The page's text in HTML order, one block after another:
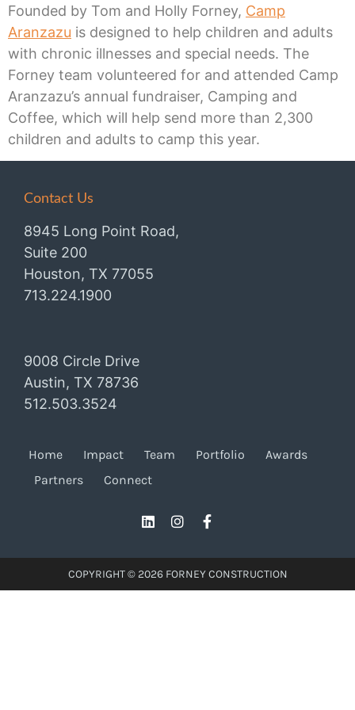
Founded by Tom and Holly Forney, Camp
Aranzazu is designed to help children and adults
with chronic illnesses and special needs. The
Forney team volunteered for and attended Camp
Aranzazu’s annual fundraiser, Camping and
Coffee, which will help send more than 2,300
children and adults to camp this year.
Contact Us
8945 Long Point Road,
Suite 200
Houston, TX 77055
713.224.1900
9008 Circle Drive
Austin, TX 78736
512.503.3524
Home Impact Team Portfolio
Awards
Partners
Connect
COPYRIGHT © 2026 FORNEY CONSTRUCTION